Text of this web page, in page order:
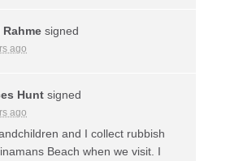
Rahme signed
ago
Hunt signed
ago
and I collect rubbish
Beach when we visit. I